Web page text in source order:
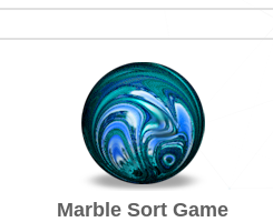
Marble Sort Game